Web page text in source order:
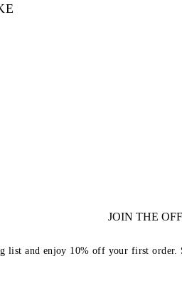
JOIN THE
list and enjoy 10% off your first order.